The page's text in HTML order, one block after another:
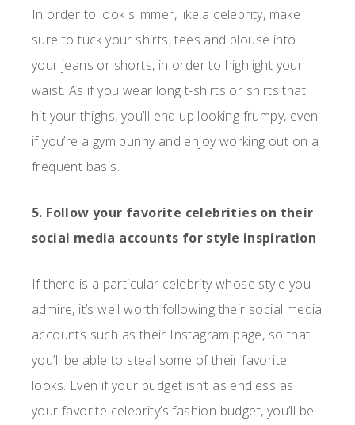
In order to look slimmer, like a celebrity, make
sure to tuck your shirts, tees and blouse into
your jeans or shorts, in order to highlight your
waist. As if you wear long t-shirts or shirts that
hit your thighs, you’ll end up looking frumpy, even
if you’re a gym bunny and enjoy working out on a
frequent basis.
5. Follow your favorite celebrities on their
social media accounts for style inspiration
If there is a particular celebrity whose style you
admire, it’s well worth following their social media
accounts such as their Instagram page, so that
you’ll be able to steal some of their favorite
looks. Even if your budget isn’t as endless as
your favorite celebrity’s fashion budget, you’ll be